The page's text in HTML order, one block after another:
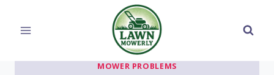
MOWER PROBLEMS